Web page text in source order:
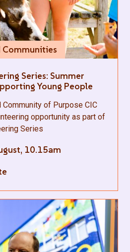
Communities
Series: Summer
Young People
of Purpose CIC
opportunity as part of
Series
10.15am